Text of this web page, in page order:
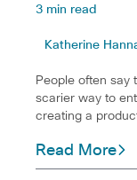
3 min read
Katherine
People often say
scarier way to
creating a
Read More